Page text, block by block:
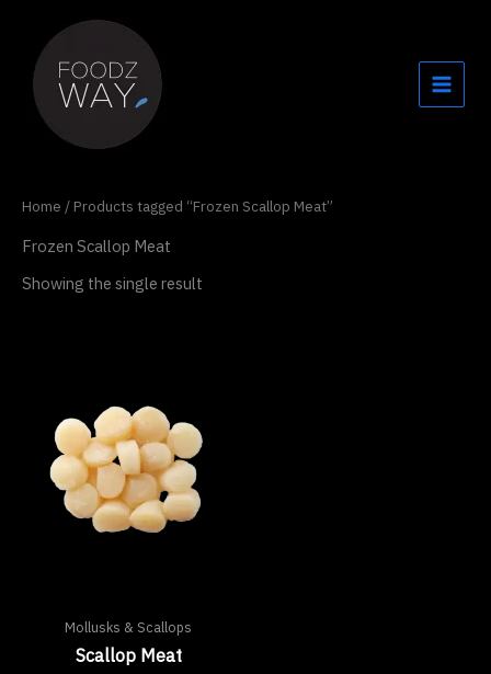
content
Home / Products tagged “Frozen Scallop Meat”
Frozen Scallop Meat
Showing the single result
Mollusks & Scallops
Scallop Meat